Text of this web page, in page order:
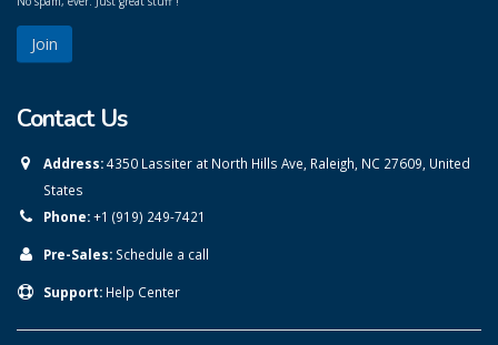
Contact Us
Address:4350 Lassiter at North Hills Ave, Raleigh, NC 27609, United
States
Phone:+1 (919) 249-7421
Pre-Sales: Schedule a call
Support: Help Center